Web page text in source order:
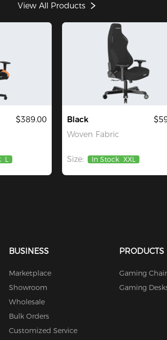
View All Products
$389.00
L
Black
Woven Fabric
Size: In Stock XXL
BUSINESS
Marketplace
Showroom
Wholesale
Bulk Orders
Customized Service
PRODUCTS
Gaming
Gaming